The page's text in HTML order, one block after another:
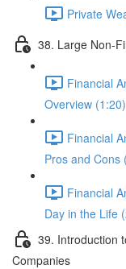
Private
38. Large Non-
Financial
Overview (1:20)
Financial
Pros and Cons
Financial
Day in the Life
39. Introduction
Companies